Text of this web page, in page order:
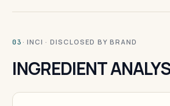
03 · INCI · DISCLOSED BY BRAND
INGREDIENT